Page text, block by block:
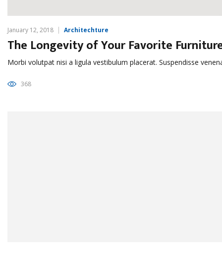
January 12, 2018 Architechture
The Longevity of Your Favorite
Morbi volutpat nisi a ligula vestibulum placerat. Suspendisse
368